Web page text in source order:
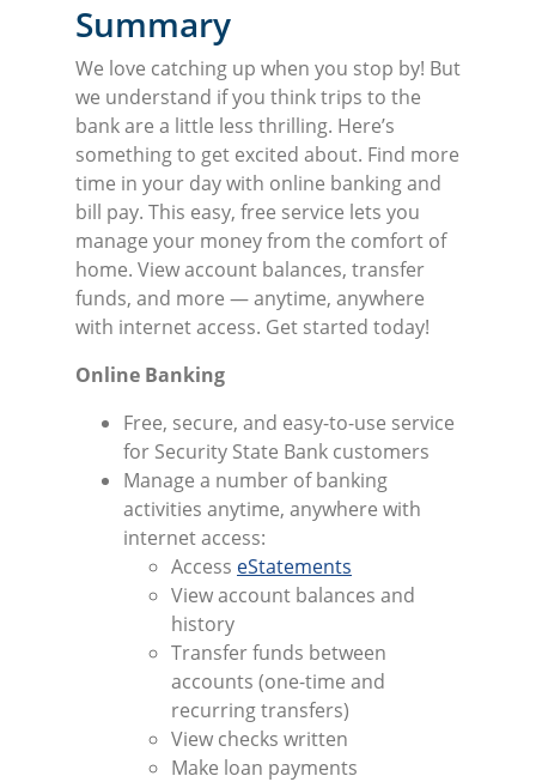
Summary
We love catching up when you stop by! But
we understand if you think trips to the
bank are a little less thrilling. Here’s
something to get excited about. Find more
time in your day with online banking and
bill pay. This easy, free service lets you
manage your money from the comfort of
home. View account balances, transfer
funds, and more — anytime, anywhere
with internet access. Get started today!
Online Banking
Free, secure, and easy-to-use service
for Security State Bank customers
Manage a number of banking
activities anytime, anywhere with
internet access:
Access eStatements
View account balances and
history
Transfer funds between
accounts (one-time and
recurring transfers)
View checks written
Make loan payments